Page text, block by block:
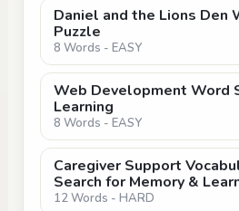
Daniel and the Lions Den
Puzzle
8 Words - EASY
Web Development Word
Learning
8 Words - EASY
Caregiver Support
Search for Memory &
12 Words - HARD